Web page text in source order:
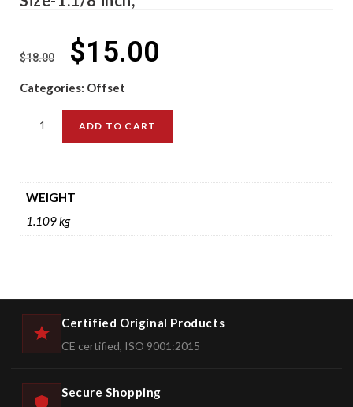
$18.00 $15.00
Categories: Offset
ADD TO CART
WEIGHT
1.109 kg
Certified Original Products
CE certified, ISO 9001:2015
Secure Shopping